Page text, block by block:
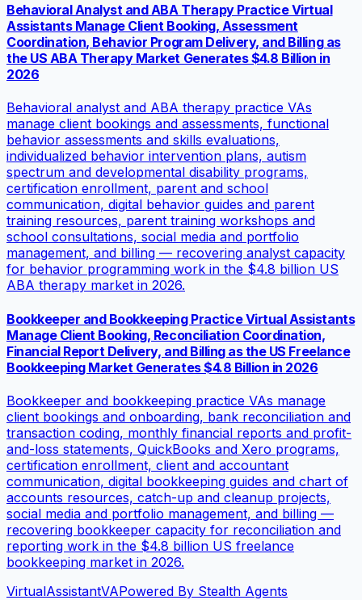
Behavioral Analyst and ABA Therapy Practice Virtual
Assistants Manage Client Booking, Assessment
Coordination, Behavior Program Delivery, and Billing as
the US ABA Therapy Market Generates $4.8 Billion in
2026
Behavioral analyst and ABA therapy practice VAs
manage client bookings and assessments, functional
behavior assessments and skills evaluations,
individualized behavior intervention plans, autism
spectrum and developmental disability programs,
certification enrollment, parent and school
communication, digital behavior guides and parent
training resources, parent training workshops and
school consultations, social media and portfolio
management, and billing — recovering analyst capacity
for behavior programming work in the $4.8 billion US
ABA therapy market in 2026.
Bookkeeper and Bookkeeping Practice Virtual Assistants
Manage Client Booking, Reconciliation Coordination,
Financial Report Delivery, and Billing as the US Freelance
Bookkeeping Market Generates $4.8 Billion in 2026
Bookkeeper and bookkeeping practice VAs manage
client bookings and onboarding, bank reconciliation and
transaction coding, monthly financial reports and profit-
and-loss statements, QuickBooks and Xero programs,
certification enrollment, client and accountant
communication, digital bookkeeping guides and chart of
accounts resources, catch-up and cleanup projects,
social media and portfolio management, and billing —
recovering bookkeeper capacity for reconciliation and
reporting work in the $4.8 billion US freelance
bookkeeping market in 2026.
VirtualAssistantVAPowered By Stealth Agents